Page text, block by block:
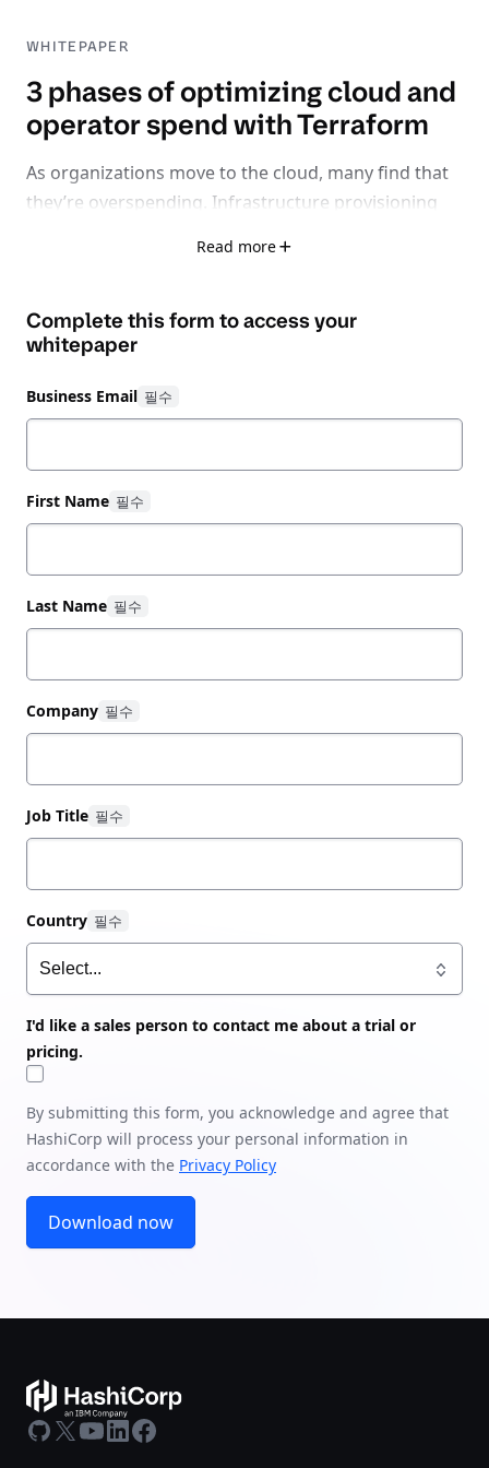
WHITEPAPER
3 phases of optimizing cloud and
operator spend with Terraform
As organizations move to the cloud, many find that
they’re overspending. Infrastructure provisioning
From implementing a platform team and
automating policy guardrails, you need systematic
management practices in place from the beginning
Download our cloud spend optimization guide now
The causes of waste at each stage of cloud
Using a centralized IaC platform like HashiCorp
How to cut costs with automated provisioning,
compliance, and management
Overcoming skills gaps with practices like no-
Read more
Complete this form to access your
whitepaper
Business Email
First Name
Last Name
Company
Job Title
Country
I'd like a sales person to contact me about a trial or
pricing.
By submitting this form, you acknowledge and agree that
HashiCorp will process your personal information in
accordance with the Privacy Policy
Download now
GitHub
X Youtube
LinkedIn
Facebook